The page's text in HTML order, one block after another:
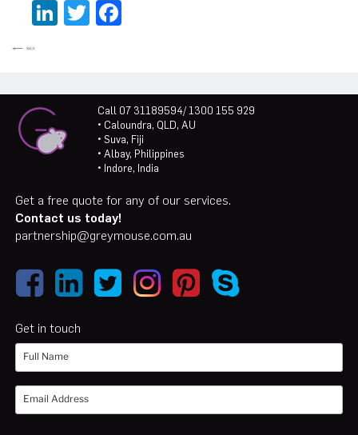
LinkedIn
Twitter
Call 07 31189594/ 1300 155 929
• Caloundra, QLD, AU
• Suva, Fiji
• Albay, Philippines
• Indore, India
Get a free quote for any of our services.
Contact us today!
partnership@greymouse.com.au
Get in touch